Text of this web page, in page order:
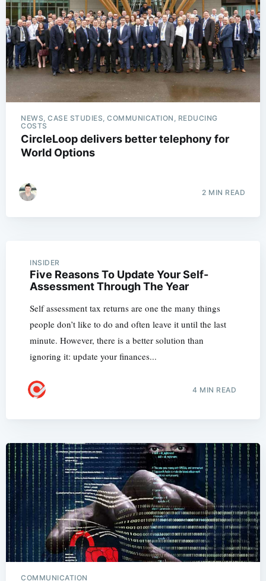
NEWS, CASE STUDIES, COMMUNICATION, REDUCING
COSTS
CircleLoop delivers better telephony for
World Options
2 MIN READ
INSIDER
Five Reasons To Update Your Self-
Assessment Through The Year
Self assessment tax returns are one the many things
people don’t like to do and often leave it until the last
minute. However, there is a better solution than
ignoring it: update your finances...
4 MIN READ
COMMUNICATION